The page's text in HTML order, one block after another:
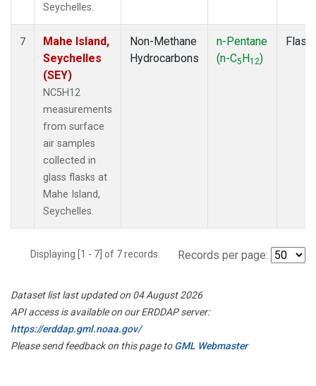
Seychelles.
7
Mahe Island,
Seychelles
(SEY)
NC5H12
measurements
from surface
air samples
collected in
glass flasks at
Mahe Island,
Seychelles.
Non-Methane
Hydrocarbons
n-Pentane
(n-C5H12)
Flask
Displaying [1 - 7] of 7 records. Records per page:
Dataset list last updated on 04 August 2026
API access is available on our ERDDAP server:
https://erddap.gml.noaa.gov/
Please send feedback on this page toGML Webmaster